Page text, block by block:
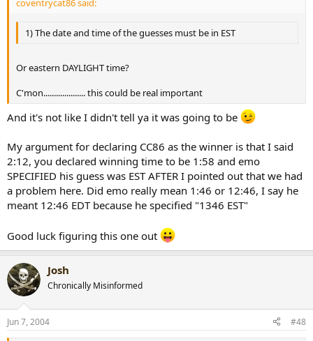
coventrycat86 said:
1) The date and time of the guesses must be in EST
Or eastern DAYLIGHT time?
C'mon.................... this could be real important
And it's not like I didn't tell ya it was going to be
My argument for declaring CC86 as the winner is that I said
2:12, you declared winning time to be 1:58 and emo
SPECIFIED his guess was EST AFTER I pointed out that we had
a problem here. Did emo really mean 1:46 or 12:46, I say he
meant 12:46 EDT because he specified "1346 EST"
Good luck figuring this one out
Josh
Chronically Misinformed
Jun 7, 2004 #48